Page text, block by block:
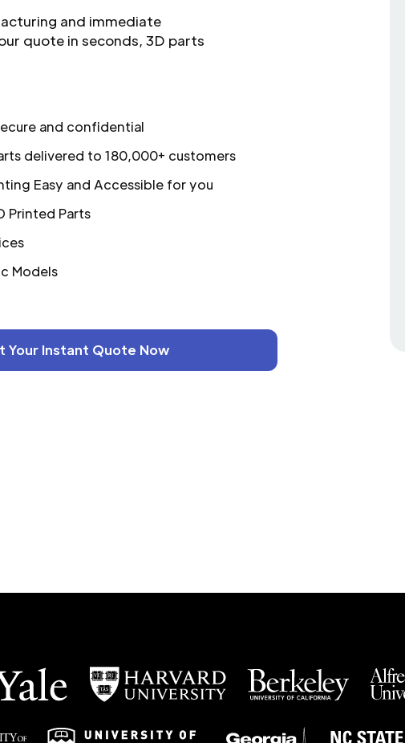
and immediate
quote in seconds, 3D parts
and confidential
delivered to 180,000+ customers
Easy and Accessible for you
Printed Parts
Models
Your Instant Quote Now